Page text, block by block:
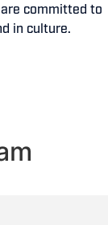
committed to
in culture.